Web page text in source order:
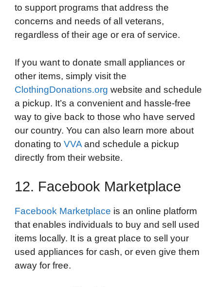
to support programs that address the
concerns and needs of all veterans,
regardless of their age or era of service.
If you want to donate small appliances or
other items, simply visit the
ClothingDonations.org website and schedule
a pickup. It’s a convenient and hassle-free
way to give back to those who have served
our country. You can also learn more about
donating to VVA and schedule a pickup
directly from their website.
12. Facebook Marketplace
Facebook Marketplace is an online platform
that enables individuals to buy and sell used
items locally. It is a great place to sell your
used appliances for cash, or even give them
away for free.